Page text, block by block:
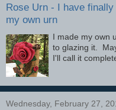
Rose Urn - I have finally
my own urn
I made my own
to glazing it.
I'll call it
Wednesday, February 27,